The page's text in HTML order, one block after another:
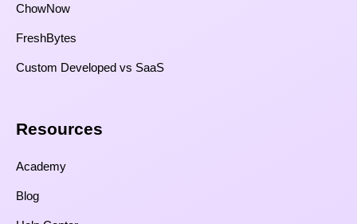
ChowNow
FreshBytes
Custom Developed vs SaaS​
Resources​
Academy
Blog